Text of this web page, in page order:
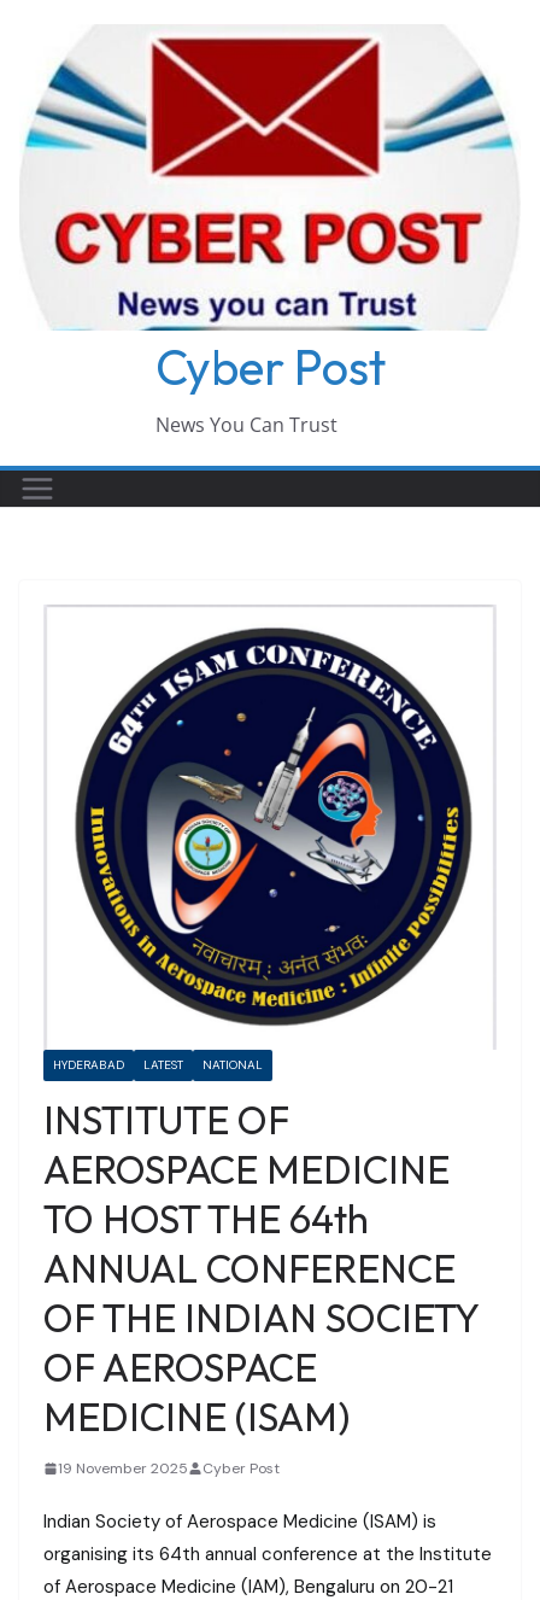
content
Cyber Post
News You Can Trust
HYDERABAD LATEST NATIONAL
INSTITUTE OF
AEROSPACE MEDICINE
TO HOST THE 64th
ANNUAL CONFERENCE
OF THE INDIAN SOCIETY
OF AEROSPACE
MEDICINE (ISAM)
19 November 2025 Cyber Post
Indian Society of Aerospace Medicine (ISAM) is
organising its 64th annual conference at the Institute
of Aerospace Medicine (IAM), Bengaluru on 20-21